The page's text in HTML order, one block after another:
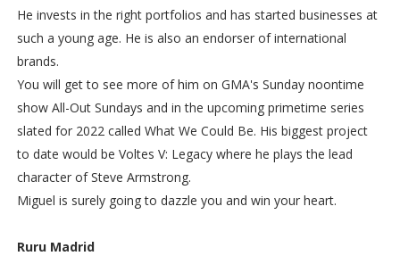
He invests in the right portfolios and has started businesses at
such a young age. He is also an endorser of international
brands.
You will get to see more of him on GMA's Sunday noontime
show All-Out Sundays and in the upcoming primetime series
slated for 2022 called What We Could Be. His biggest project
to date would be Voltes V: Legacy where he plays the lead
character of Steve Armstrong.
Miguel is surely going to dazzle you and win your heart.
Ruru Madrid